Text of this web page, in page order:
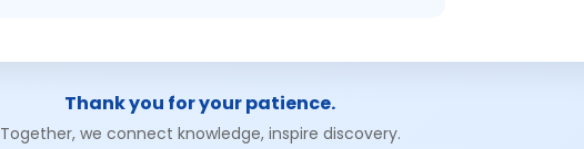
Thank you for your patience.
Together, we connect knowledge, inspire discovery.